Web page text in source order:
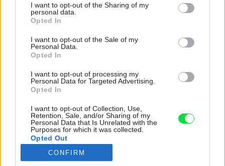
not limited to your visit or usage behaviour. You may click to
grant or deny consent to Google and its third-party tags to
use your data for below specified purposes in below Google
consent section.
I want to opt-out of the Sharing of my
personal data.
Opted In
I want to opt-out of the Sale of my
Personal Data.
Opted In
I want to opt-out of processing my
Personal Data for Targeted Advertising.
Opted In
I want to opt-out of Collection, Use,
Retention, Sale, and/or Sharing of my
Personal Data that Is Unrelated with the
Purposes for which it was collected.
Opted Out
Google consents
CONFIRM
Umelecké dielo, tvoriace zadnú stenu knižnice
so sklenenými policami, je v skutočnosti tapeta.